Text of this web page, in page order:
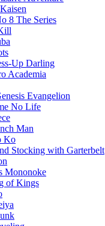
8 The Series
Up Darling
Academia
Evangelion
No Life
Man
Ko
Stocking with Garterbelt
Mononoke
of Kings